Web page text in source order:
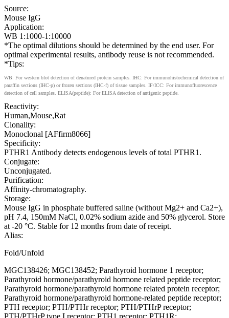
Source:
Mouse IgG
Application:
WB 1:1000-1:10000
*The optimal dilutions should be determined by the end user. For
optimal experimental results, antibody reuse is not recommended.
*Tips:
WB: For western blot detection of denatured protein samples. IHC: For immunohistochemical detection of
paraffin sections (IHC-p) or frozen sections (IHC-f) of tissue samples. IF/ICC: For immunofluorescence
detection of cell samples. ELISA(peptide): For ELISA detection of antigenic peptide.
Reactivity:
Human,Mouse,Rat
Clonality:
Monoclonal [AFfirm8066]
Specificity:
PTHR1 Antibody detects endogenous levels of total PTHR1.
Conjugate:
Unconjugated.
Purification:
Affinity-chromatography.
Storage:
Mouse IgG in phosphate buffered saline (without Mg2+ and Ca2+),
pH 7.4, 150mM NaCl, 0.02% sodium azide and 50% glycerol. Store
at -20 °C. Stable for 12 months from date of receipt.
Alias:
Fold/Unfold
MGC138426; MGC138452; Parathyroid hormone 1 receptor;
Parathyroid hormone/parathyroid hormone related peptide receptor;
Parathyroid hormone/parathyroid hormone related protein receptor;
Parathyroid hormone/parathyroid hormone-related peptide receptor;
PTH receptor; PTH/PTHr receptor; PTH/PTHrP receptor;